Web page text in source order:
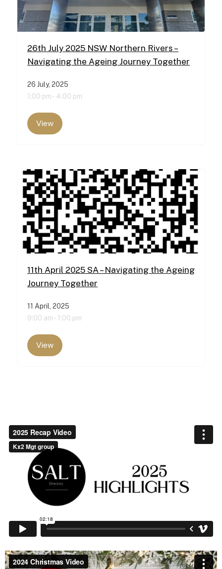
26th July 2025 NSW Northern Rivers –
Navigating the Ageing Journey Together
26 July, 2025
1:00 pm - 4:00 pm
View
11th April 2025 SA – Navigating the Ageing
Journey Together
11 April, 2025
9:00 am - 1:00 pm
View